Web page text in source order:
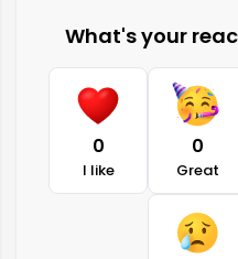
What's your
0
I like
0
Great